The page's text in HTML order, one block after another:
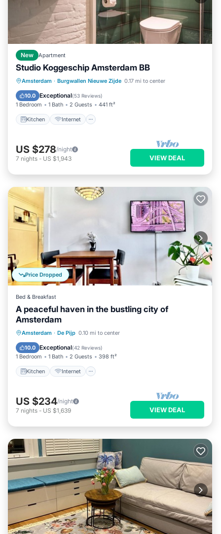
New Apartment
Studio Koggeschip Amsterdam BB
Amsterdam · Burgwallen Nieuwe Zijde 0.17 mi to center
10.0 Exceptional(53 Reviews)
1 Bedroom 1 Bath 2 Guests 441 ft²
Kitchen Internet
Kitchen Internet
TV
Bedding/Linens
US $278/night
7 nights - US $1,943 VIEW DEAL
Price Dropped
Bed & Breakfast
A peaceful haven in the bustling city of
Amsterdam
Amsterdam · De Pijp 0.10 mi to center
10.0 Exceptional(42 Reviews)
1 Bedroom 1 Bath 2 Guests 398 ft²
Kitchen Internet
Kitchen Internet
Restaurant
US $234/night
7 nights - US $1,639 VIEW DEAL